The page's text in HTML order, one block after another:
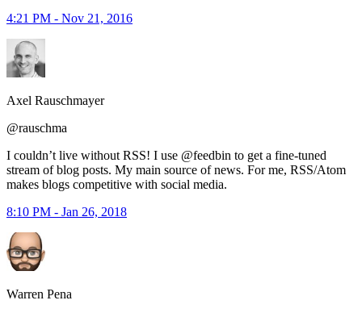
4:21 PM - Nov 21, 2016
Axel Rauschmayer
@rauschma
I couldn’t live without RSS! I use @feedbin to get a fine-tuned
stream of blog posts. My main source of news. For me, RSS/Atom
makes blogs competitive with social media.
8:10 PM - Jan 26, 2018
Warren Pena